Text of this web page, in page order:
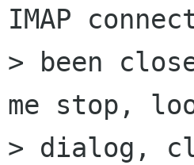
IMAP
> been
me stop,
> dialog,